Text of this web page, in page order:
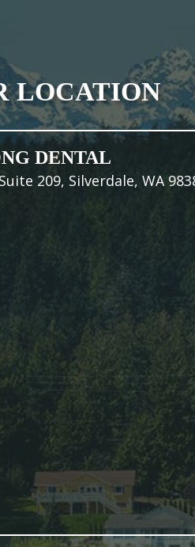
LOCATION
DENTAL
209, Silverdale, WA